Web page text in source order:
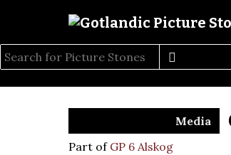
Media
Part of GP 6 Alskog